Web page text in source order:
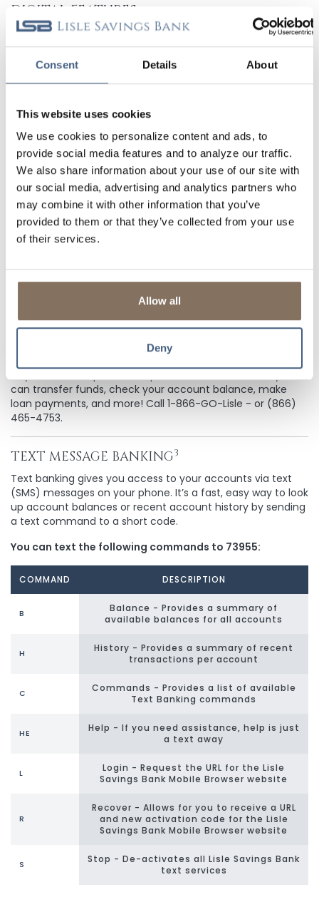
Consent Details About
This website uses cookies
We use cookies to personalize content and ads, to
provide social media features and to analyze our traffic.
We also share information about your use of our site with
our social media, advertising and analytics partners who
may combine it with other information that you’ve
provided to them or that they’ve collected from your use
of their services.
Allow all
Deny
DIGITAL FEATURES
BILL PAY SERVICES
ACCESS TO ZELLE®
MOBILE CAPTURE
TRANSFERS
E-STATEMENTS
ALERTS & NOTIFICATIONS
3
TELEPHONE BANKING
can transfer funds, check your account balance, make
loan payments, and more! Call 1-866-GO-Lisle - or (866)
465-4753.
TEXT MESSAGE BANKING3
Text banking gives you access to your accounts via text
(SMS) messages on your phone. It’s a fast, easy way to look
up account balances or recent account history by sending
a text command to a short code.
You can text the following commands to 73955:
COMMAND DESCRIPTION
B
Balance - Provides a summary of
available balances for all accounts
H
History - Provides a summary of recent
transactions per account
C
Commands - Provides a list of available
Text Banking commands
HE
Help - If you need assistance, help is just
a text away
L
Login - Request the URL for the Lisle
Savings Bank Mobile Browser website
R
Recover - Allows for you to receive a URL
and new activation code for the Lisle
Savings Bank Mobile Browser website
S
Stop - De-activates all Lisle Savings Bank
text services